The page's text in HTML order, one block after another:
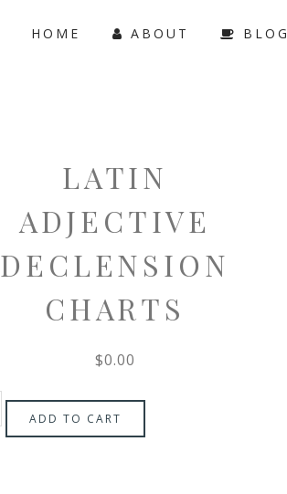
HOME ABOUT BLOG
LATIN
ADJECTIVE
DECLENSION
CHARTS
$0.00
ADD TO CART